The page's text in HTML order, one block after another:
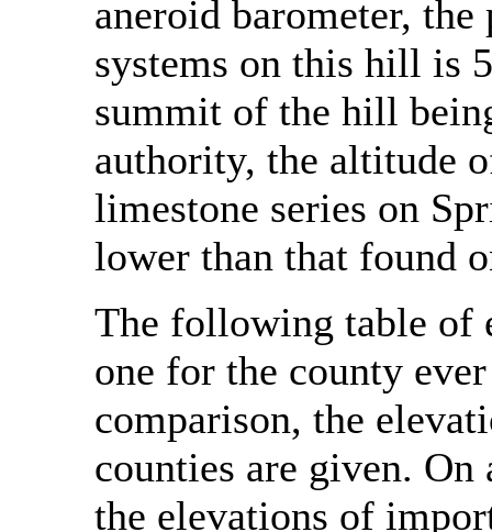
aneroid barometer,
systems on this hill is
summit of the hill
authority, the altitude
limestone series on
lower than that found
The following table of
one for the county
comparison, the
counties are given.
the elevations of